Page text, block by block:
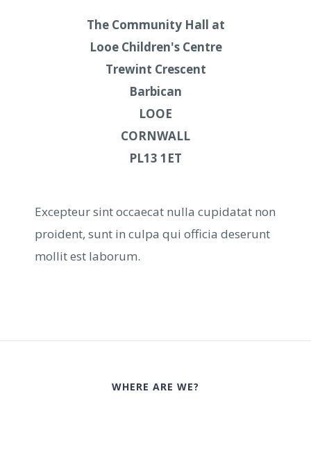
The Community Hall at
Looe Children's Centre
Trewint Crescent
Barbican
LOOE
CORNWALL
PL13 1ET
Excepteur sint occaecat nulla cupidatat non
proident, sunt in culpa qui officia deserunt
mollit est laborum.
WHERE ARE WE?